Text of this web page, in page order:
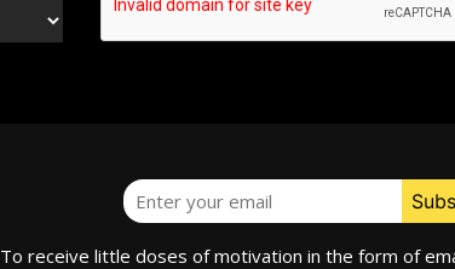
To receive little doses of motivation in the form of